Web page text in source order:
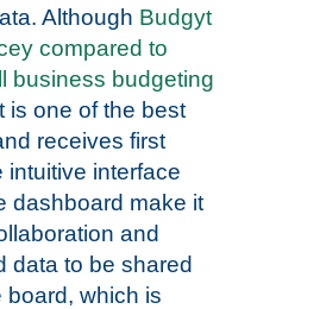
Although Budgyt
compared to
business budgeting
is one of the best
receives first
intuitive interface
dashboard make it
and
data to be shared
board, which is